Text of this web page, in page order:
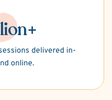
delivered in-
online.